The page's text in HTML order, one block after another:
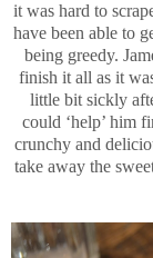
it was hard to
have been able to
being greedy.
finish it all as it
little bit sickly
could ‘help’ him
crunchy and
take away the